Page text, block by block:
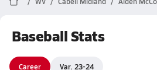
Baseball Stats
Career Var. 23-24